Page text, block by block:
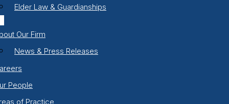
Elder Law & Guardianships
Our Firm
News & Press Releases
People
of Practice